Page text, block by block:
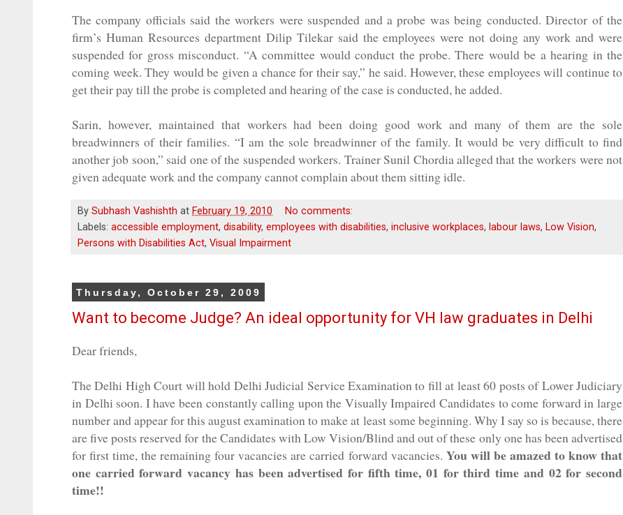
The company officials said the workers were suspended and a probe was being conducted. Director of the
firm’s Human Resources department Dilip Tilekar said the employees were not doing any work and were
suspended for gross misconduct. “A committee would conduct the probe. There would be a hearing in the
coming week. They would be given a chance for their say,” he said. However, these employees will continue to
get their pay till the probe is completed and hearing of the case is conducted, he added.
Sarin, however, maintained that workers had been doing good work and many of them are the sole
breadwinners of their families. “I am the sole breadwinner of the family. It would be very difficult to find
another job soon,” said one of the suspended workers. Trainer Sunil Chordia alleged that the workers were not
given adequate work and the company cannot complain about them sitting idle.
By Subhash Vashishth at February 19, 2010
No comments:
Labels: accessible employment, disability, employees with disabilities, inclusive workplaces, labour laws, Low Vision,
Persons with Disabilities Act, Visual Impairment
Thursday, October 29, 2009
Want to become Judge? An ideal opportunity for VH law graduates in Delhi
Dear friends,
The Delhi High Court will hold DelhiJudicial Service Examination to fillat least60 posts of Lower Judiciary
in Delhi soon. I have been constantly calling upon the Visually Impaired Candidates to come forward in large
number and appear for this august examination to make at least somebeginning. Why I say so is because, there
are five posts reserved for the Candidates with Low Vision/Blind and out of these only one has been advertised
for first time, the remaining four vacancies are carried forward vacancies. You will be amazed to know that
one carried forward vacancy has been advertised for fifth time, 01 for third time and 02 for second
time!!